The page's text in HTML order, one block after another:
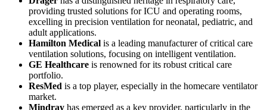
providing trusted solutions for ICU and operating rooms,
excelling in precision ventilation for neonatal, pediatric, and
adult applications.
Hamilton Medical is a leading manufacturer of critical care
ventilation solutions, focusing on intelligent ventilation.
GE Healthcare is renowned for its robust critical care
portfolio.
ResMed is a top player, especially in the homecare ventilator
market.
Mindray has emerged as a key provider, particularly in the